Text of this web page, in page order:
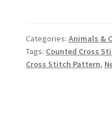
quantity
Categories: Animals &
Tags: Counted Cross
Cross Stitch Pattern,